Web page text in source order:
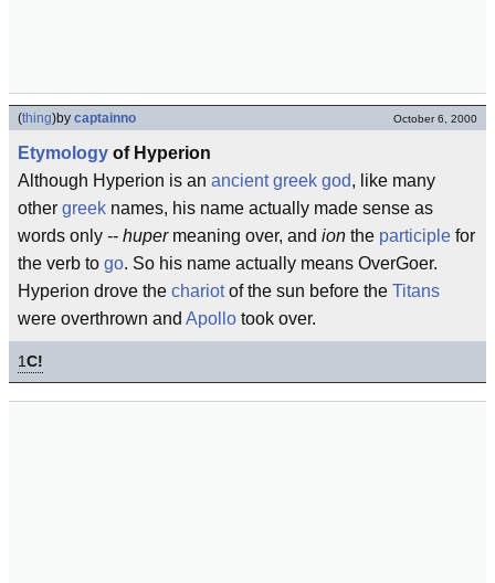
(thing)by captainno October 6, 2000
Etymology of Hyperion
Although Hyperion is an ancient greek god, like many
other greek names, his name actually made sense as
words only -- hupermeaning over, and ion the participle for
the verb to go. So his name actually means OverGoer.
Hyperion drove the chariotof the sun before the Titans
were overthrown and Apollo took over.
1C!